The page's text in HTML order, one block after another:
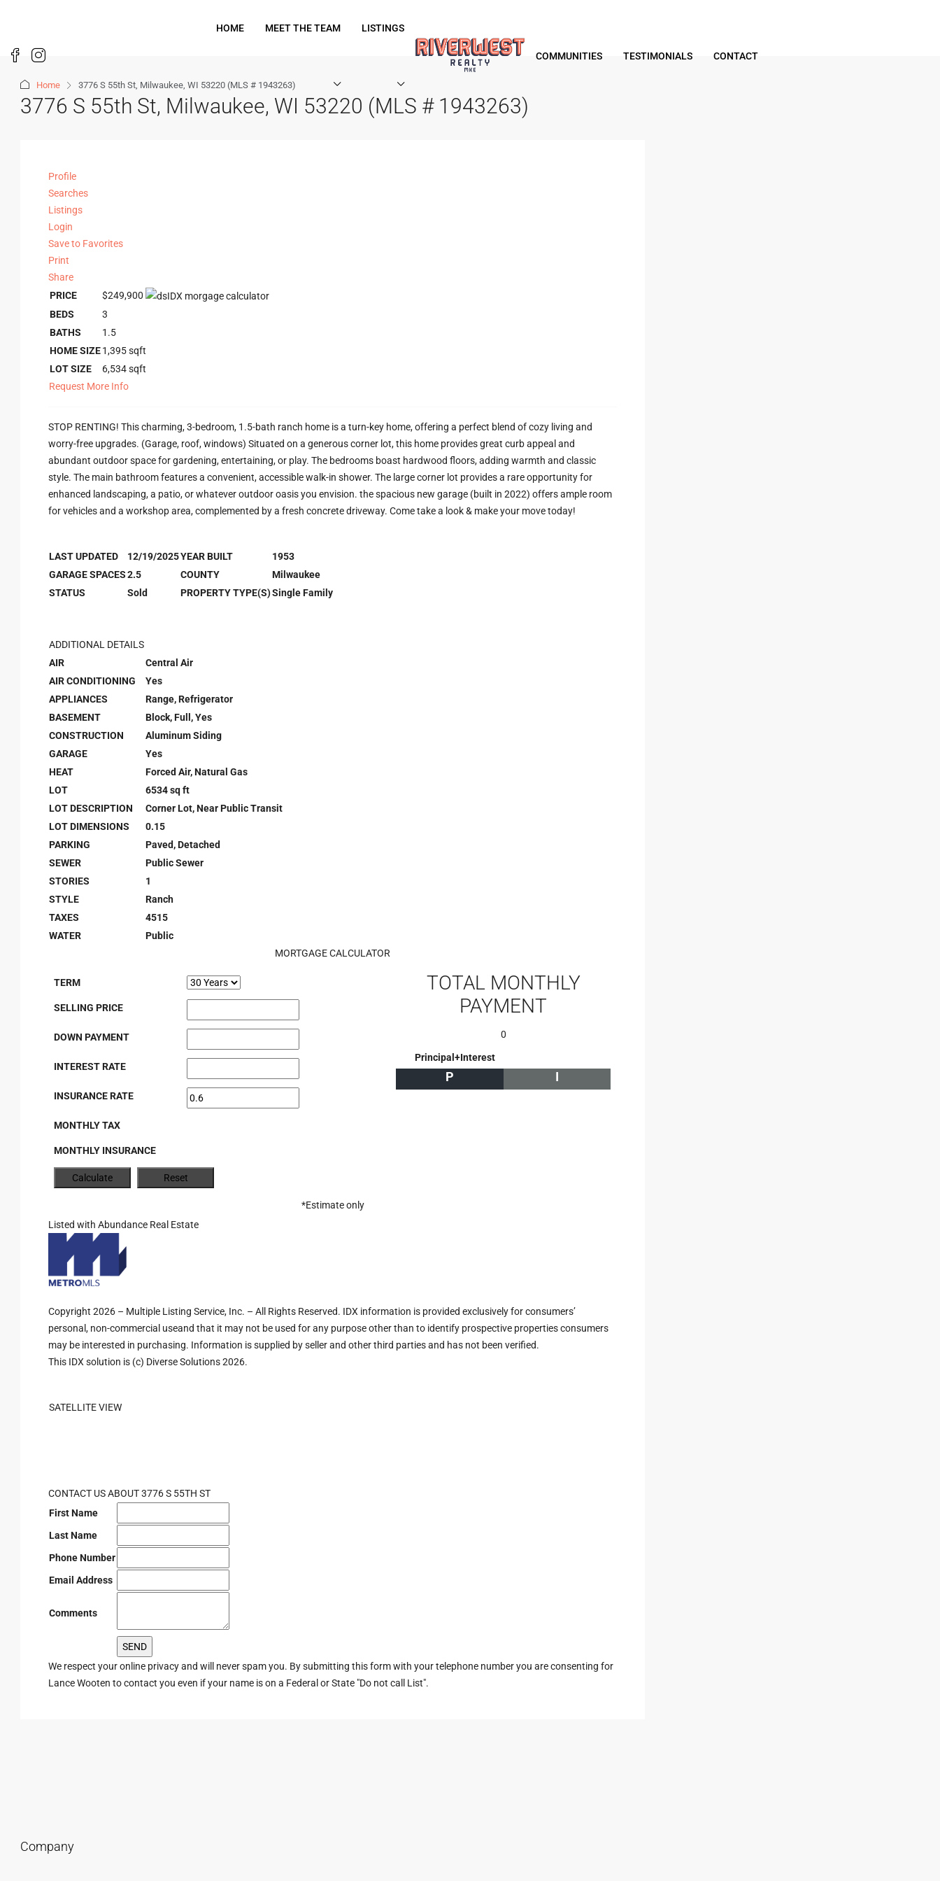
HOME MEET THE TEAM LISTINGS
COMMUNITIES TESTIMONIALS CONTACT
Home 3776 S 55th St, Milwaukee, WI 53220 (MLS # 1943263)
3776 S 55th St, Milwaukee, WI 53220 (MLS # 1943263)
Profile
Searches
Listings
Login
Save to Favorites
Print
Share
PRICE
$249,900
BEDS
3
BATHS
1.5
HOME SIZE1,395sqft
LOT SIZE
6,534sqft
Request More Info
STOP RENTING! This charming, 3-bedroom, 1.5-bath ranch home is a turn-key home, offering a perfect blend of cozy living and
worry-free upgrades. (Garage, roof, windows) Situated on a generous corner lot, this home provides great curb appeal and
abundant outdoor space for gardening, entertaining, or play. The bedrooms boast hardwood floors, adding warmth and classic
style. The main bathroom features a convenient, accessible walk-in shower. The large corner lot provides a rare opportunity for
enhanced landscaping, a patio, or whatever outdoor oasis you envision. the spacious new garage (built in 2022) offers ample room
for vehicles and a workshop area, complemented by a fresh concrete driveway. Come take a look & make your move today!
LAST UPDATED 12/19/2025YEAR BUILT
1953
GARAGE SPACES2.5 COUNTY
Milwaukee
STATUS
Sold PROPERTY TYPE(S)Single Family
ADDITIONAL DETAILS
AIR
Central Air
AIR CONDITIONING
Yes
APPLIANCES
Range, Refrigerator
BASEMENT
Block, Full, Yes
CONSTRUCTION
Aluminum Siding
GARAGE
Yes
HEAT
Forced Air, Natural Gas
LOT
6534 sq ft
LOT DESCRIPTION
Corner Lot, Near Public Transit
LOT DIMENSIONS
0.15
PARKING
Paved, Detached
SEWER
Public Sewer
STORIES
1
STYLE
Ranch
TAXES
4515
WATER
Public
MORTGAGE CALCULATOR
TERM
SELLING PRICE
DOWN PAYMENT
INTEREST RATE
INSURANCE RATE
MONTHLY TAX
MONTHLY INSURANCE
TOTAL MONTHLY
PAYMENT
0
Principal+Interest
P I
*Estimate only
Listed with Abundance Real Estate
Copyright 2026 – Multiple Listing Service, Inc. – All Rights Reserved. IDX information is provided exclusively for consumers’
personal, non-commercial useand that it may not be used for any purpose other than to identify prospective properties consumers
may be interested in purchasing. Information is supplied by seller and other third parties and has not been verified.
This IDX solution is (c) Diverse Solutions 2026.
SATELLITE VIEW
CONTACT US ABOUT 3776 S 55TH ST
First Name
Last Name
Phone Number
Email Address
Comments
We respect your online privacy and will never spam you. By submitting this form with your telephone number you are consenting for
Lance Wooten to contact you even if your name is on a Federal or State "Do not call List".
Company